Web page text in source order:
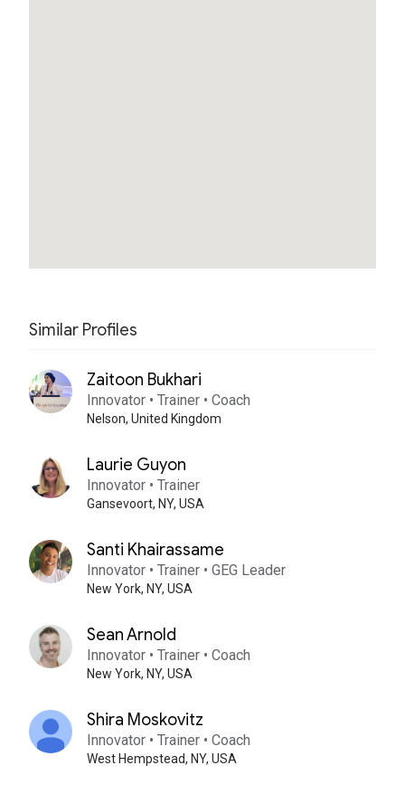
Similar Profiles
Zaitoon Bukhari
Innovator • Trainer • Coach
Nelson, United Kingdom
Laurie Guyon
Innovator • Trainer
Gansevoort, NY, USA
Santi Khairassame
Innovator • Trainer • GEG Leader
New York, NY, USA
Sean Arnold
Innovator • Trainer • Coach
New York, NY, USA
Shira Moskovitz
Innovator • Trainer • Coach
West Hempstead, NY, USA